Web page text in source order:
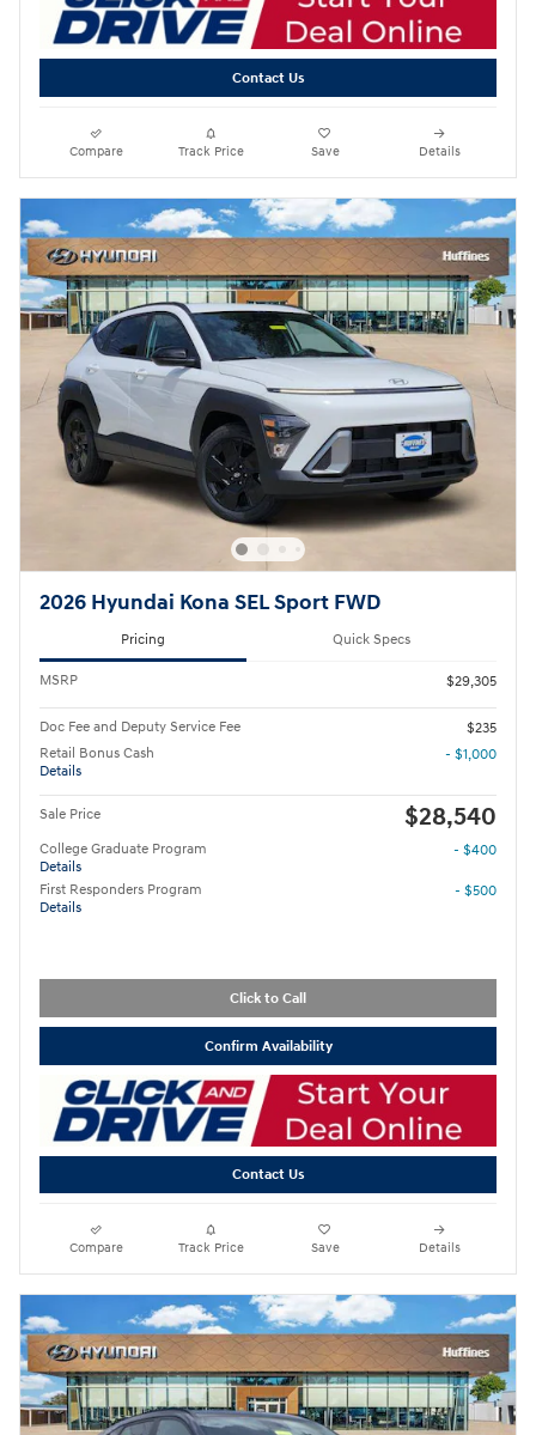
Contact Us
Compare Track Price Save Details
2026 Hyundai Kona SEL Sport FWD
Pricing Quick Specs
MSRP $29,305
Doc Fee and Deputy Service Fee
$235
Retail Bonus Cash
Details
- $1,000
Sale Price $28,540
College Graduate Program
Details
- $400
First Responders Program
Details
- $500
Click to Call
Confirm Availability
Contact Us
Compare Track Price Save Details